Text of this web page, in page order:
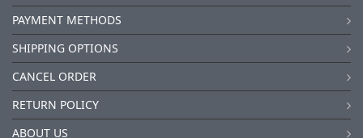
PAYMENT METHODS
SHIPPING OPTIONS
CANCEL ORDER
RETURN POLICY
ABOUT US